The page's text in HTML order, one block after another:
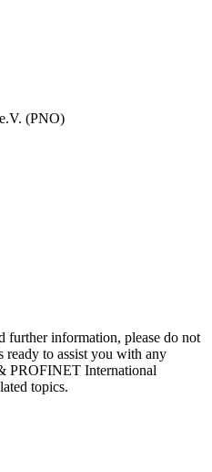
(PNO)
further information, please do not
ready to assist you with any
PROFINET International
topics.